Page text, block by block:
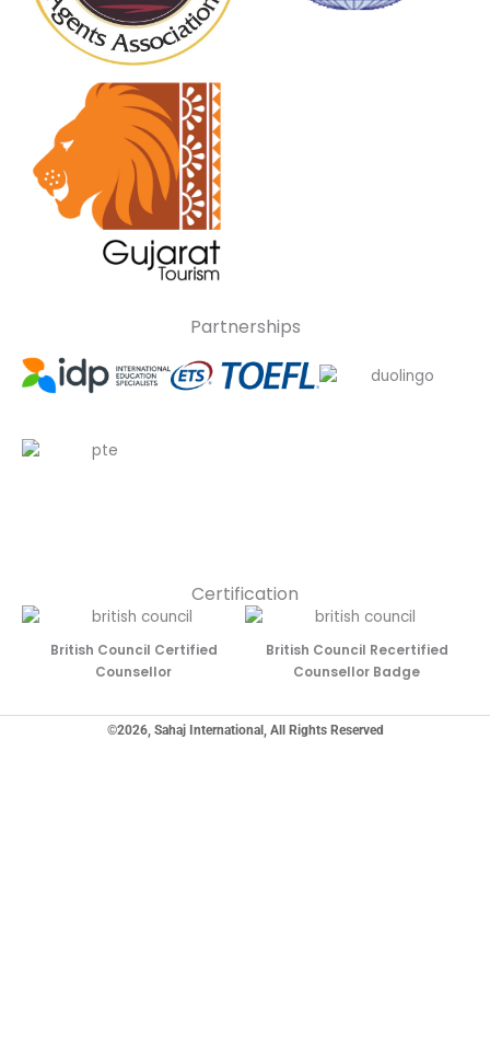
Partnerships
Certification
British Council Certified
Counsellor
British Council Recertified
Counsellor Badge
©2026, Sahaj International, All Rights Reserved